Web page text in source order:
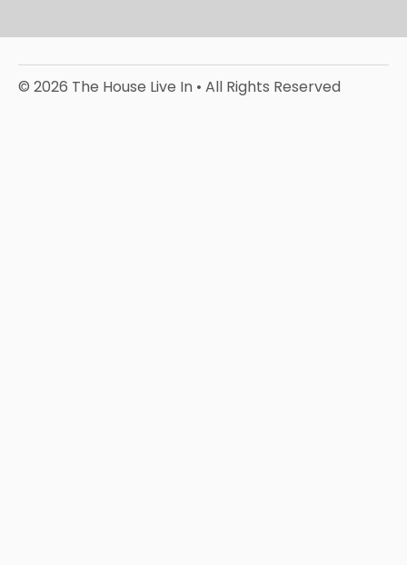
© 2026 The House Live In • All Rights Reserved